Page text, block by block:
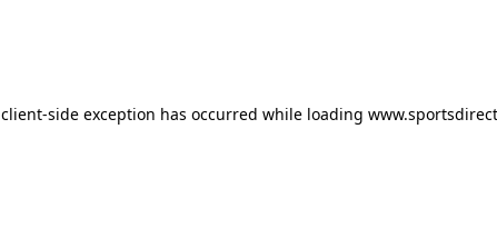
client-side exception has occurred while loading